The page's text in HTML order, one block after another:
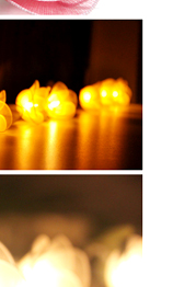
Lights are
products made of
Our company is
producer of this kind of